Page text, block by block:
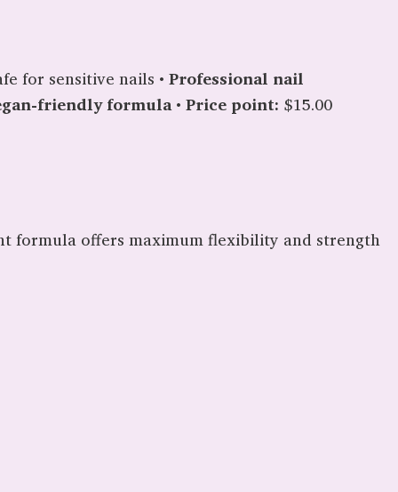
for sensitive nails • Professional nail
friendly formula• Price point: $15.00
formula offers maximum flexibility and strength